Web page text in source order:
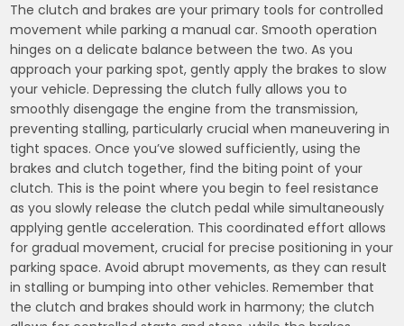
The clutch and brakes are your primary tools for controlled
movement while parking a manual car. Smooth operation
hinges on a delicate balance between the two. As you
approach your parking spot, gently apply the brakes to slow
your vehicle. Depressing the clutch fully allows you to
smoothly disengage the engine from the transmission,
preventing stalling, particularly crucial when maneuvering in
tight spaces. Once you’ve slowed sufficiently, using the
brakes and clutch together, find the biting point of your
clutch. This is the point where you begin to feel resistance
as you slowly release the clutch pedal while simultaneously
applying gentle acceleration. This coordinated effort allows
for gradual movement, crucial for precise positioning in your
parking space. Avoid abrupt movements, as they can result
in stalling or bumping into other vehicles. Remember that
the clutch and brakes should work in harmony; the clutch